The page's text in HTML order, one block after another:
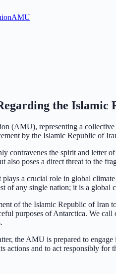
AMU
the Islamic
(AMU), representing a collective
by the Islamic Republic of
contravenes the spirit and letter
also poses a direct threat to the
plays a crucial role in global
of any single nation; it is a global
of the Islamic Republic of Iran
purposes of Antarctica. We
the AMU is prepared to
actions and to act responsibly for